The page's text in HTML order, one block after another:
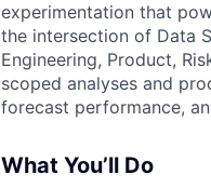
experimentation that
the intersection of Data
Engineering, Product,
scoped analyses and
forecast performance,
What You’ll Do